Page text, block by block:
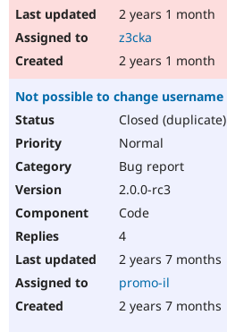
2 years 1 month
z3cka
2 years 1 month
Not possible to change username
Closed (duplicate)
Normal
Bug report
2.0.0-rc3
Code
4
2 years 7 months
promo-il
2 years 7 months